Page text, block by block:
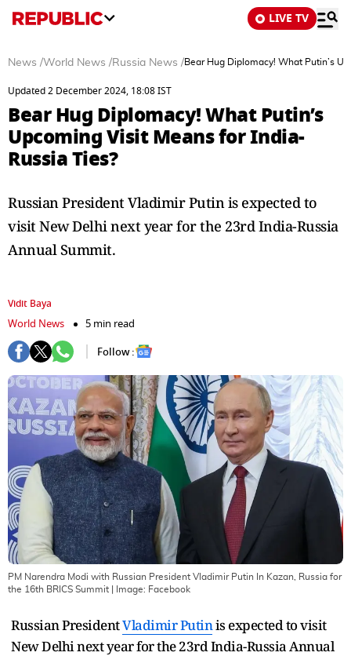
LIVE TV
News /World News /Russia News /Bear Hug Diplomacy! What Putin’s
Updated 2 December 2024, 18:08 IST
Bear Hug Diplomacy! What Putin’s
Upcoming Visit Means for India-
Russia Ties?
Russian President Vladimir Putin is expected to
visit New Delhi next year for the 23rd India-Russia
Annual Summit.
Vidit Baya
World News
5 min read
Follow :
PM Narendra Modi with Russian President Vladimir Putin In Kazan, Russia for
the 16th BRICS Summit | Image: Facebook
Russian PresidentVladimir Putinis expected to visit
New Delhi next year for the 23rd India-Russia Annual